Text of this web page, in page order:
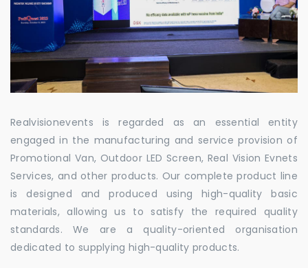
Realvisionevents is regarded as an essential entity
engaged in the manufacturing and service provision of
Promotional Van, Outdoor LED Screen, Real Vision Evnets
Services, and other products. Our complete product line
is designed and produced using high-quality basic
materials, allowing us to satisfy the required quality
standards. We are a quality-oriented organisation
dedicated to supplying high-quality products.